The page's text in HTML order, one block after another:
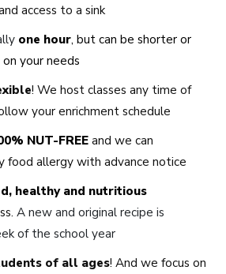
access to a sink
one hour, but can be shorter or
your needs
! We host classes any time of
your enrichment schedule
NUT-FREEand we can
food allergy with advance notice
healthy and nutritious
A new and original recipe is
of the school year
of all ages! And we focus on